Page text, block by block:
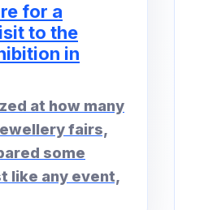
for a
to the
in
at how many
fairs,
some
like any event,